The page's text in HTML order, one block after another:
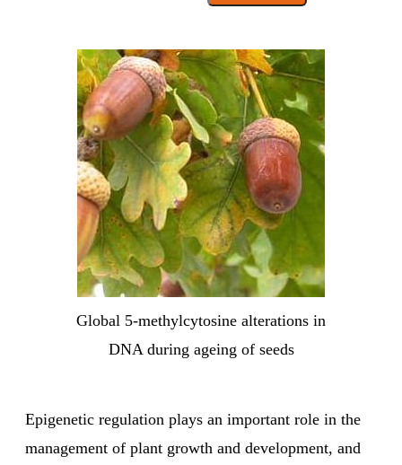
Global 5-methylcytosine alterations in
DNA during ageing of seeds
Epigenetic regulation plays an important role in the
management of plant growth and development, and